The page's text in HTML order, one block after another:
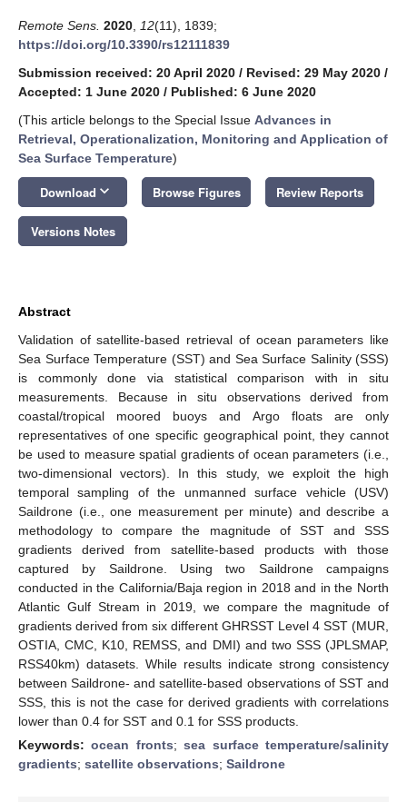
Remote Sens. 2020 12(11), 1839;
https://doi.org/10.3390/rs12111839
Submission received: 20 April 2020 / Revised: 29 May 2020 /
Accepted: 1 June 2020 / Published: 6 June 2020
(This article belongs to the Special Issue Advances in
Retrieval, Operationalization, Monitoring and Application of
Sea Surface Temperature)
Download keyboard_arrow_down Browse Figures Review Reports
Versions Notes
Abstract
Validation of satellite-based retrieval of ocean parameters like
Sea Surface Temperature (SST) and Sea Surface Salinity (SSS)
is commonly done via statistical comparison with in situ
measurements. Because in situ observations derived from
coastal/tropical moored buoys and Argo floats are only
representatives of one specific geographical point, they cannot
be used to measure spatial gradients of ocean parameters (i.e.,
two-dimensional vectors). In this study, we exploit the high
temporal sampling of the unmanned surface vehicle (USV)
Saildrone (i.e., one measurement per minute) and describe a
methodology to compare the magnitude of SST and SSS
gradients derived from satellite-based products with those
captured by Saildrone. Using two Saildrone campaigns
conducted in the California/Baja region in 2018 and in the North
Atlantic Gulf Stream in 2019, we compare the magnitude of
gradients derived from six different GHRSST Level 4 SST (MUR,
OSTIA, CMC, K10, REMSS, and DMI) and two SSS (JPLSMAP,
RSS40km) datasets. While results indicate strong consistency
between Saildrone- and satellite-based observations of SST and
SSS, this is not the case for derived gradients with correlations
lower than 0.4 for SST and 0.1 for SSS products.
Keywords:ocean fronts;sea surface temperature/salinity
gradients; satellite observations; Saildrone